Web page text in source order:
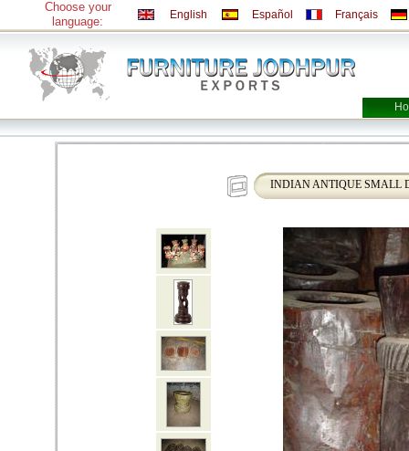
Choose your
language:
English Español Français
INDIAN ANTIQUE SMALL